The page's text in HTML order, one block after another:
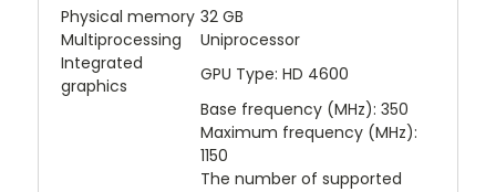
Physical memory 32 GB
Multiprocessing
Uniprocessor
Integrated
graphics
GPU Type: HD 4600
Base frequency (MHz): 350
Maximum frequency (MHz):
1150
The number of supported